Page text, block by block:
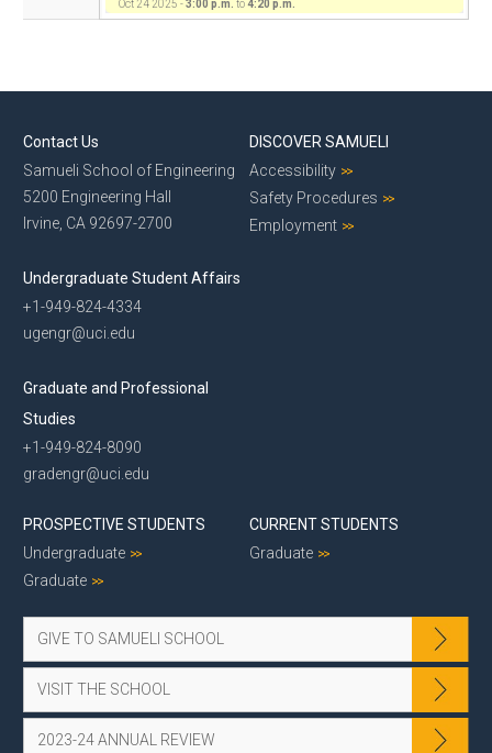
Oct 24 2025 -3:00 p.m. to4:20 p.m.
Contact Us
Samueli School of Engineering
5200 Engineering Hall
Irvine, CA 92697-2700
Undergraduate Student Affairs
+1-949-824-4334
ugengr@uci.edu
Graduate and Professional
Studies
+1-949-824-8090
gradengr@uci.edu
DISCOVER SAMUELI
Accessibility
Safety Procedures
Employment
PROSPECTIVE STUDENTS
Undergraduate
Graduate
CURRENT STUDENTS
Graduate
GIVE TO SAMUELI SCHOOL
VISIT THE SCHOOL
2023-24 ANNUAL REVIEW